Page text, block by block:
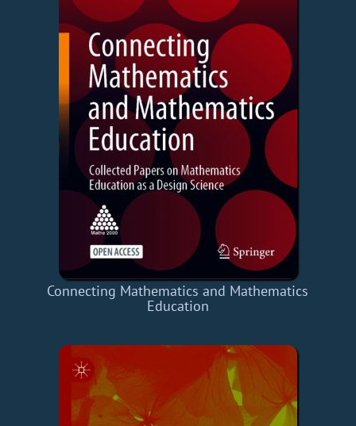
Connecting Mathematics and Mathematics
Education